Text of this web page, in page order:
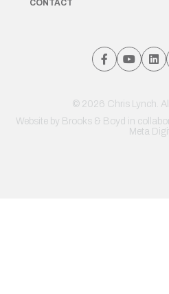
CONTACT
© 2026 Chris Lynch.
Website by Brooks & Boyd in
Meta